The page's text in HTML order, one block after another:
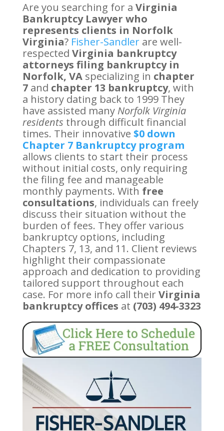
Are you searching for a Virginia
Bankruptcy Lawyer who
represents clients in Norfolk
Virginia? Fisher-Sandlerare well-
respected Virginia bankruptcy
attorneys filing bankruptcy in
Norfolk, VAspecializing in chapter
7and chapter 13 bankruptcy, with
a history dating back to 1999 They
have assisted many Norfolk Virginia
residents through difficult financial
times. Their innovative $0 down
Chapter 7 Bankruptcy program
allows clients to start their process
without initial costs, only requiring
the filing fee and manageable
monthly payments. With free
consultations, individuals can freely
discuss their situation without the
burden of fees. They offer various
bankruptcy options, including
Chapters 7, 13, and 11. Client reviews
highlight their compassionate
approach and dedication to providing
tailored support throughout each
case. For more info call their Virginia
bankruptcy offices at (703) 494-3323